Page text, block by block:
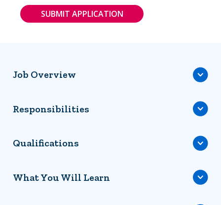
SUBMIT APPLICATION
Job Overview
Responsibilities
Qualifications
What You Will Learn